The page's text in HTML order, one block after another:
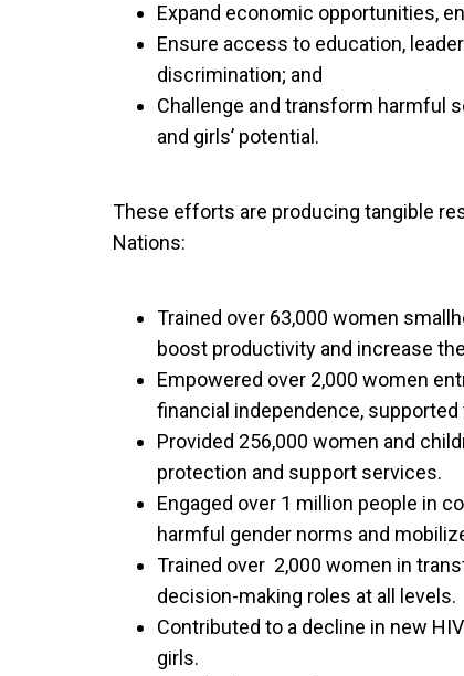
Expand economic opportunities,
Ensure access to education,
discrimination; and
Challenge and transform harmful
and girls’ potential.
These efforts are producing tangible
Nations:
Trained over 63,000 women
boost productivity and increase
Empowered over 2,000 women
financial independence,
Provided 256,000 women and
protection and support services.
Engaged over 1 million people in
harmful gender norms and
Trained over 2,000 women in
decision-making roles at all levels.
Contributed to a decline in new
girls.